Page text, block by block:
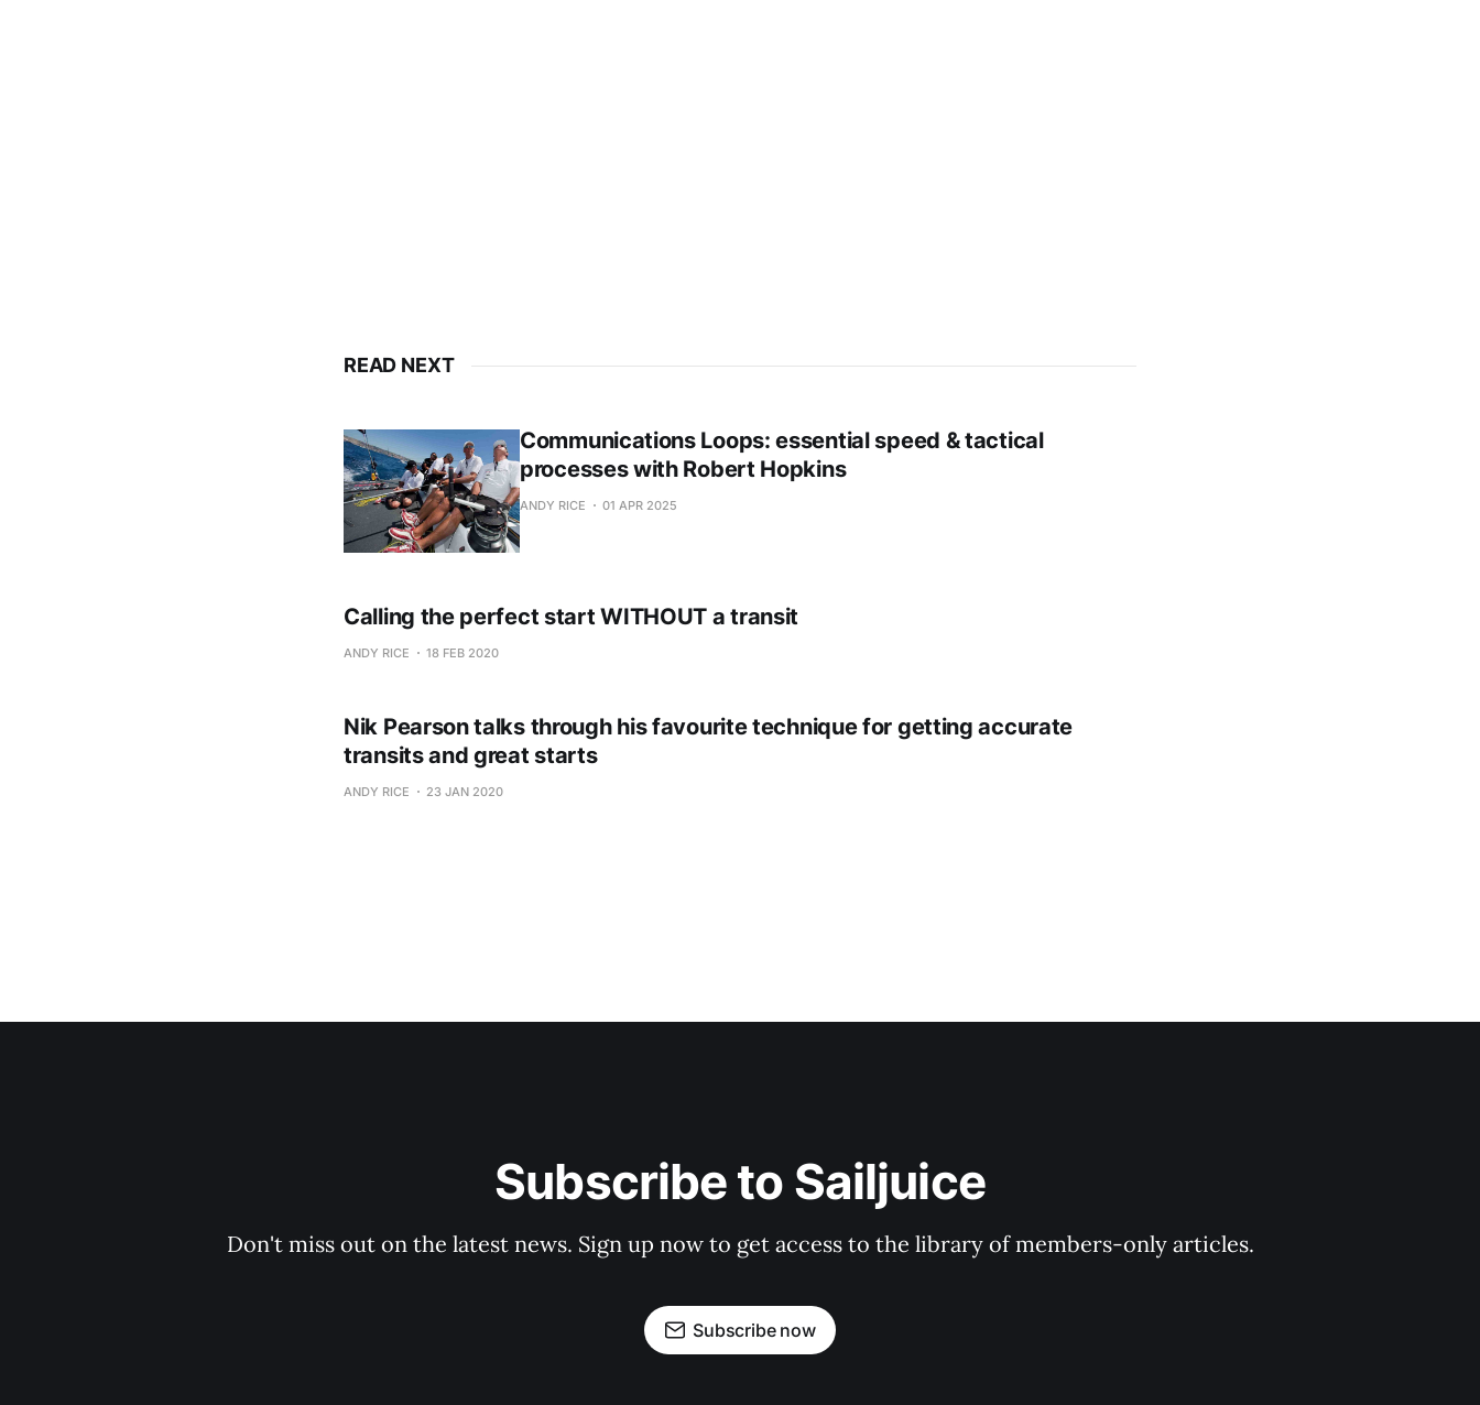
READ NEXT
Communications Loops: essential speed & tactical
processes with Robert Hopkins
ANDY RICE 01 APR 2025
Calling the perfect start WITHOUT a transit
ANDY RICE 18 FEB 2020
Nik Pearson talks through his favourite technique for getting accurate
transits and great starts
ANDY RICE 23 JAN 2020
Subscribe to Sailjuice
Don't miss out on the latest news. Sign up now to get access to the library of members-only articles.
Subscribe now